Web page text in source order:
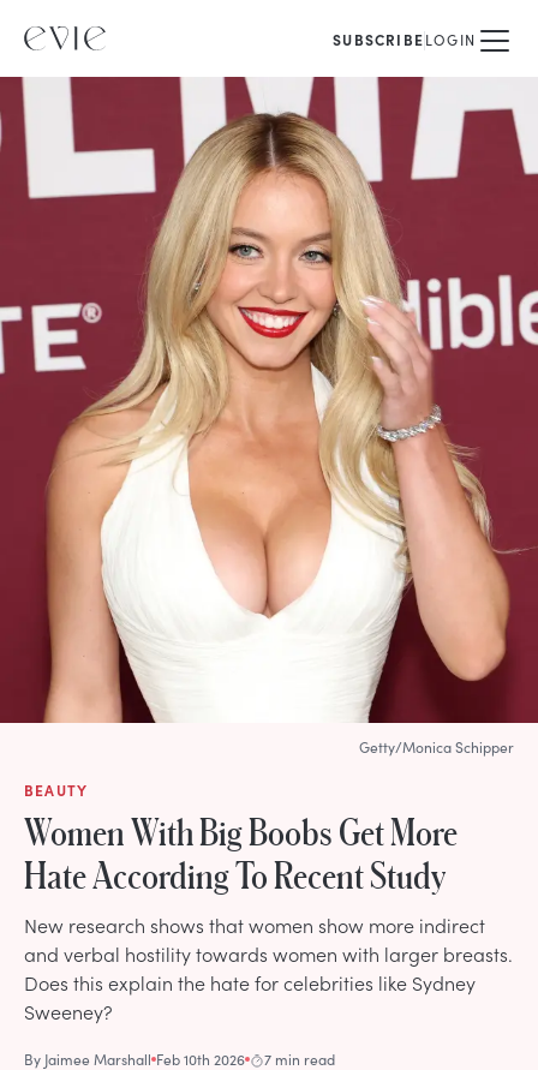
SUBSCRIBELOGIN
BEAUTY
Women With Big Boobs Get More
Hate According To Recent Study
New research shows that women show more indirect
and verbal hostility towards women with larger breasts.
Does this explain the hate for celebrities like Sydney
Sweeney?
By Jaimee Marshall Feb 10th 2026 7 min read
Getty/Monica Schipper